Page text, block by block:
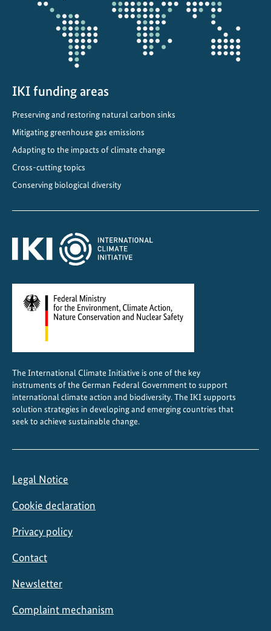
IKI funding areas
Preserving and restoring natural carbon sinks
Mitigating greenhouse gas emissions
Adapting to the impacts of climate change
Cross-cutting topics
Conserving biological diversity
The International Climate Initiative is one of the key
instruments of the German Federal Government to support
international climate action and biodiversity. The IKI supports
solution strategies in developing and emerging countries that
seek to achieve sustainable change.
Legal Notice
Cookie declaration
Privacy policy
Contact
Newsletter
Complaint mechanism